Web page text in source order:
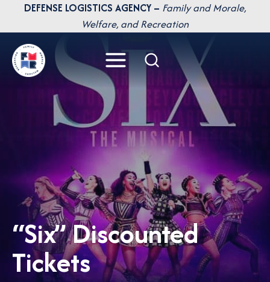
DEFENSE LOGISTICS AGENCY – Family and Morale,
Welfare, and Recreation
“Six” Discounted
Tickets